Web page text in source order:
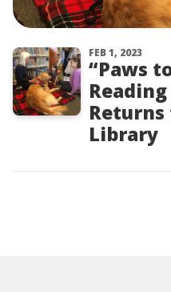
FEB 1, 2023
“Paws
Library